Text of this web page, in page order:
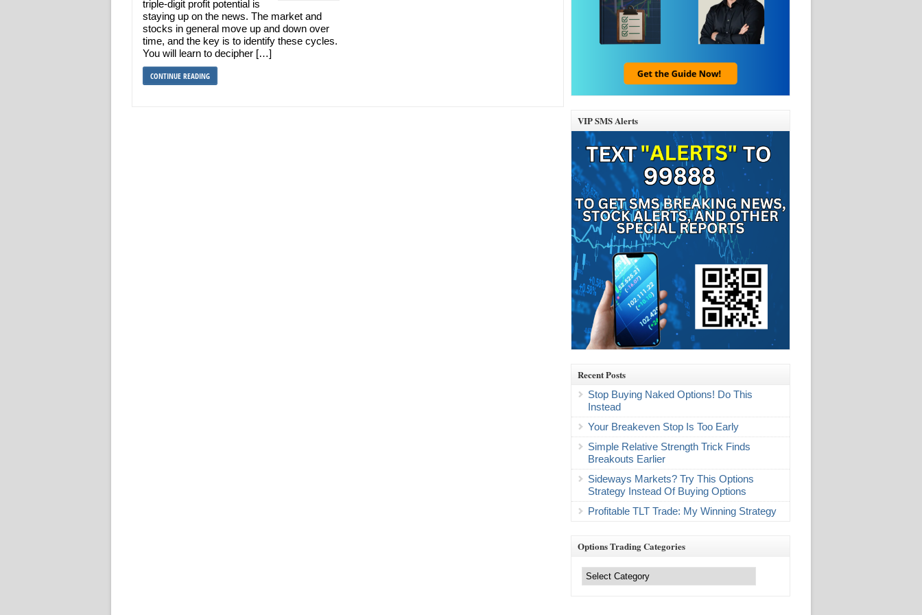
triple-digit profit potential is
staying up on the news. The market and
stocks in general move up and down over
time, and the key is to identify these cycles.
You will learn to decipher […]
CONTINUE READING
VIP SMS Alerts
Recent Posts
Stop Buying Naked Options! Do This
Instead
Your Breakeven Stop Is Too Early
Simple Relative Strength Trick Finds
Breakouts Earlier
Sideways Markets? Try This Options
Strategy Instead Of Buying Options
Profitable TLT Trade: My Winning Strategy
Options Trading Categories
Trading
Categories